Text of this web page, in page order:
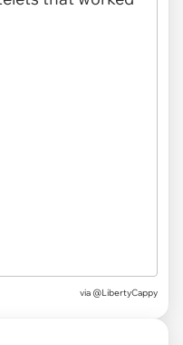
via @LibertyCappy